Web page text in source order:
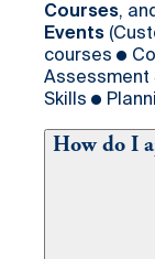
Courses,
Events
courses ●
Assessment
Skills ●
How do I